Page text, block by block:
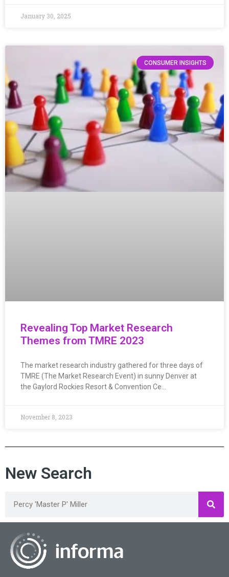
January 30, 2025
CONSUMER INSIGHTS
Revealing Top Market Research
Themes from TMRE 2023
The market research industry gathered for three days of
TMRE (The Market Research Event) in sunny Denver at
the Gaylord Rockies Resort & Convention Ce…
November 8, 2023
New Search